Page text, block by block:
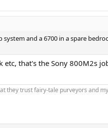
and a 6700 in a spare
that's the Sony 800M2s
they trust fairy-tale purveyors and